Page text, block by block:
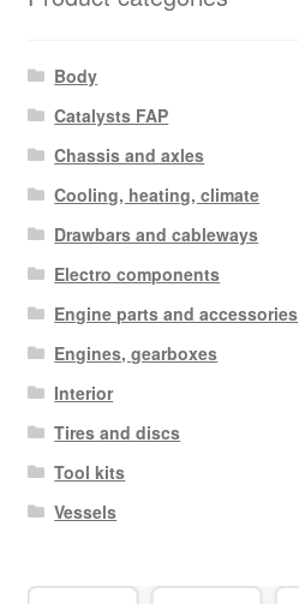
Body
Catalysts FAP
Chassis and axles
Cooling, heating, climate
Drawbars and cableways
Electro components
Engine parts and accessories
Engines, gearboxes
Interior
Tires and discs
Tool kits
Vessels